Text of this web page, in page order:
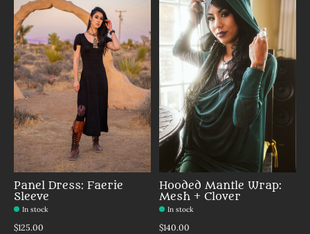
Panel Dress: Faerie
Sleeve
In stock
$125.00
Hooded Mantle Wrap:
Mesh + Clover
In stock
$140.00